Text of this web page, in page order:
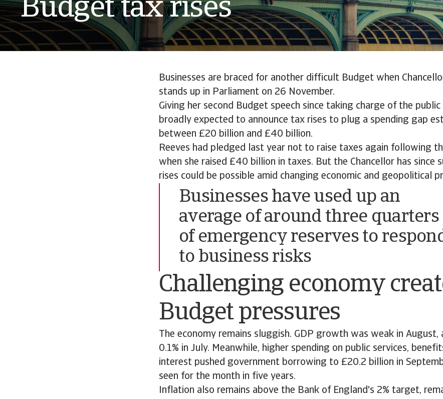
Budget tax rises
Businesses are braced for another difficult Budget when
stands up in Parliament on 26 November.
Giving her second Budget speech since taking charge of the public
broadly expected to announce tax rises to plug a spending gap
between £20 billion and £40 billion.
Reeves had pledged last year not to raise taxes again following
when she raised £40 billion in taxes. But the Chancellor has since
rises could be possible amid changing economic and geopolitical
Businesses have used up an
average of around three quarters
of emergency reserves to
to business risks
Challenging economy
Budget pressures
The economy remains sluggish. GDP growth was weak in
0.1% in July. Meanwhile, higher spending on public services,
interest pushed government borrowing to £20.2 billion in
seen for the month in five years.
Inflation also remains above the Bank of England's 2% target,